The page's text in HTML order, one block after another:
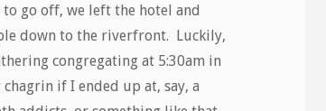
go off, we left the hotel and
down to the riverfront. Luckily,
congregating at 5:30am in
if I ended up at, say, a